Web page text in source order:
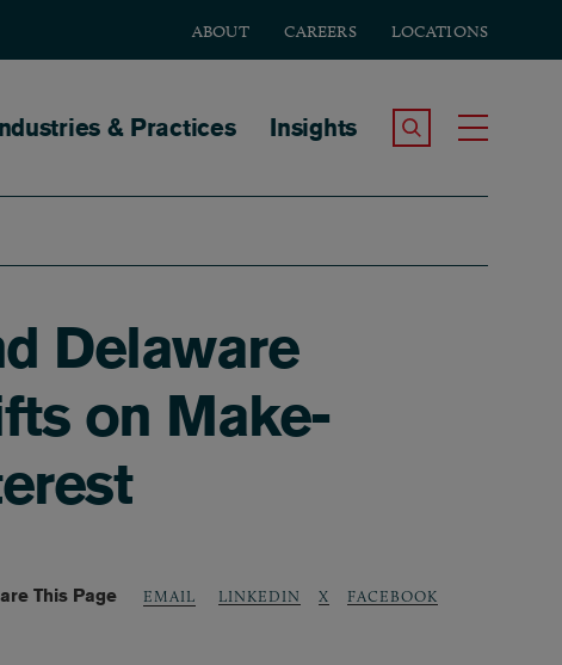
ABOUT CAREERS LOCATIONS
& Practices Insights Search the Site
Delaware
on Make-
This Page EMAIL LINKEDIN X FACEBOOK